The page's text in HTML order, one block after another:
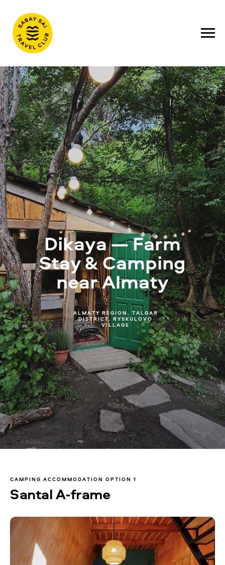
Dikaya — Farm
Stay & Camping
near Almaty
ALMATY REGION, TALGAR
DISTRICT, RYSKULOVO
VILLAGE
Santal A-frame
CAMPING ACCOMMODATION OPTION 1